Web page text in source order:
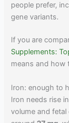
people prefer,
gene variants.
If you are
Supplements:
means and how
Iron: enough to
Iron needs rise
volume and